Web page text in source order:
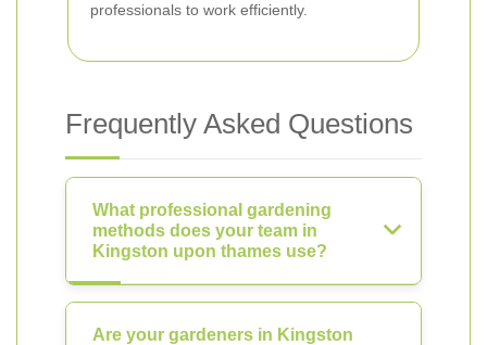
professionals to work efficiently.
Frequently Asked Questions
What professional gardening
methods does your team in
Kingston upon thames use?
Are your gardeners in Kingston